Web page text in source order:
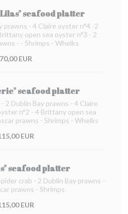
seafood platter
prawns - 4 Claire oyster n°4 -2
open sea oyster n°3 - 2
- - Shrimps - Whelks
70,00 EUR
seafood platter
2 Dublin Bay prawns - 4 Claire
n°2 - 4 Brittany open sea
prawns - Shrimps - Whelks
EUR
seafood platter
crab - 2 Dublin Bay prawns -
prawns - Shrimps
EUR